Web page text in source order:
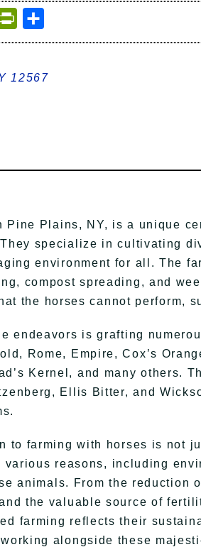
PrintFriendly
12567
Pine Plains, NY, is a unique
specialize in cultivating
environment for all. The
compost spreading, and
the horses cannot perform,
endeavors is grafting
Rome, Empire, Cox’s
Kernel, and many others.
Ellis Bitter, and
to farming with horses is not
reasons, including
animals. From the reduction
the valuable source of
farming reflects their
alongside these